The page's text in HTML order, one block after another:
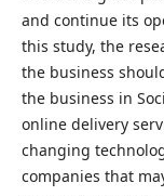
and continue its
this study, the
the business
the business in
online delivery
changing
companies that